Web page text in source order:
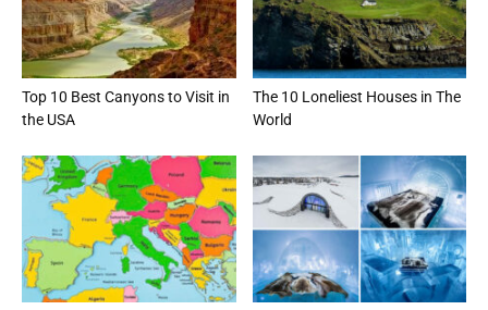
Top 10 Best Canyons to Visit in
the USA
The 10 Loneliest Houses in The
World